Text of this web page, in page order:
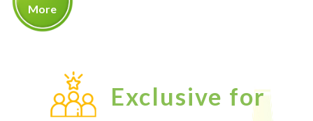
More
Exclusive for